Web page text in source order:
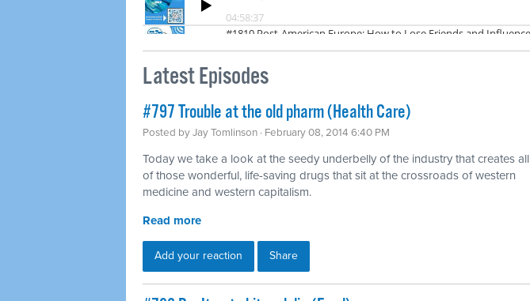
Latest Episodes
#797 Trouble at the old pharm (Health Care)
Posted byJay Tomlinson · February 08, 2014 6:40 PM
Today we take a look at the seedy underbelly of the industry that creates all
of those wonderful, life-saving drugs that sit at the crossroads of western
medicine and western capitalism.
Read more
Add your reaction Share